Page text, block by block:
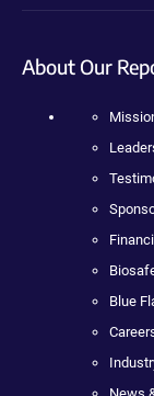
About Our
Blue